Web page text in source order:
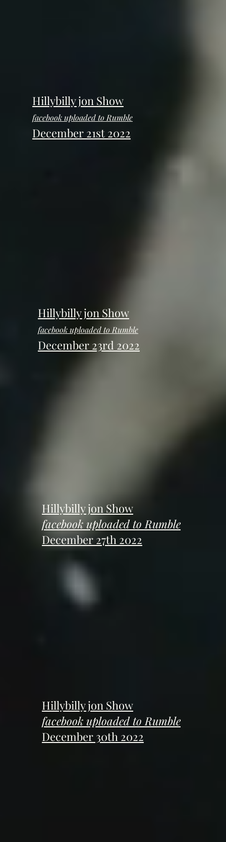
Hillybilly jon Show
facebook uploaded to Rumble
December 21st 2022
Hillybilly jon Show
facebook uploaded to Rumble
December 23rd 2022
Hillybilly jon Show
facebook uploaded to Rumble
December 27th 2022
Hillybilly jon Show
facebook uploaded to Rumble
December 30th 2022